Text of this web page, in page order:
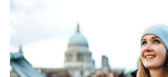
Why out-of-home is
winter travelers
Venue types for large-